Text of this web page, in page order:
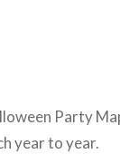
Party
year to year.